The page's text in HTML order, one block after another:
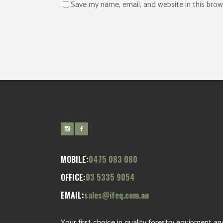
Save my name, email, and website in this
MOBILE:0475 083 080
OFFICE:03 5335 9054
EMAIL:sales@ifeq.com.au